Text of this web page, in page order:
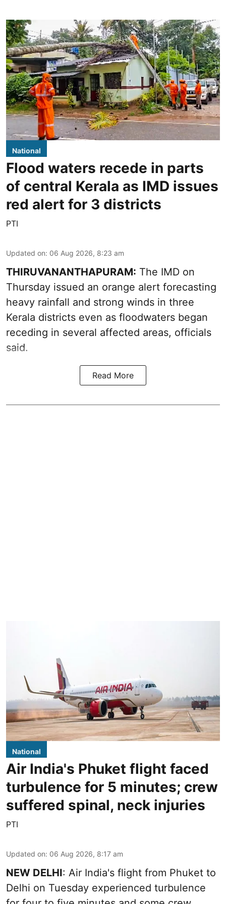
National
Flood waters recede in parts
of central Kerala as IMD issues
red alert for 3 districts
PTI
Updated on: 06 Aug 2026, 8:23 am
THIRUVANANTHAPURAM: The IMD on
Thursday issued an orange alert forecasting
heavy rainfall and strong winds in three
Kerala districts even as floodwaters began
receding in several affected areas, officials
said.
Read More
National
Air India's Phuket flight faced
turbulence for 5 minutes; crew
suffered spinal, neck injuries
PTI
Updated on: 06 Aug 2026, 8:17 am
NEW DELHI: Air India's flight from Phuket to
Delhi on Tuesday experienced turbulence